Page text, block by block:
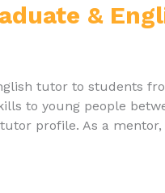
&
tutor to students
to young people
profile. As a